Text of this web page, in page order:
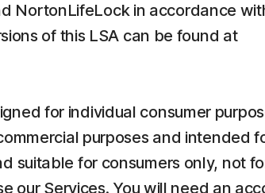
NortonLifeLock in accordance
of this LSA can be found at
for individual consumer
purposes and intended
suitable for consumers only, not
our Services. You will need an